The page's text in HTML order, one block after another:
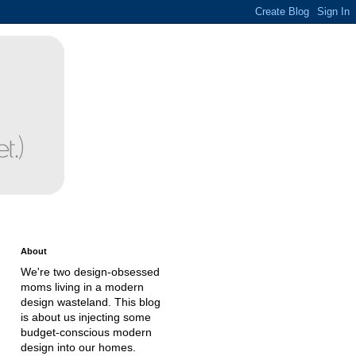
About
We're two design-obsessed
moms living in a modern
design wasteland. This blog
is about us injecting some
budget-conscious modern
design into our homes.